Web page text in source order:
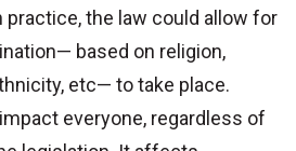
the law could allow for
based on religion,
etc— to take place.
everyone, regardless of